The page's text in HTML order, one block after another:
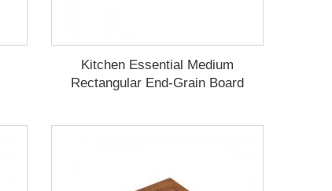
Kitchen Essential Medium
Rectangular End-Grain Board